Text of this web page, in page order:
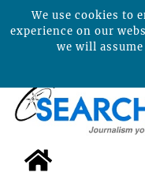
We use cookies to
experience on our
we will